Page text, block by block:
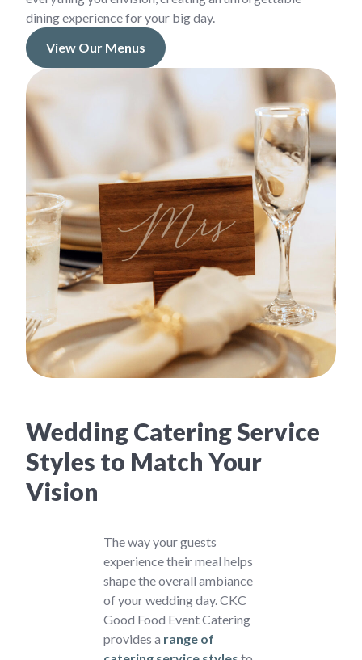
dining experience for your big day.
View Our Menus
Wedding Catering Service
Styles to Match Your
Vision
The way your guests
experience their meal helps
shape the overall ambiance
of your wedding day. CKC
Good Food Event Catering
provides a range of